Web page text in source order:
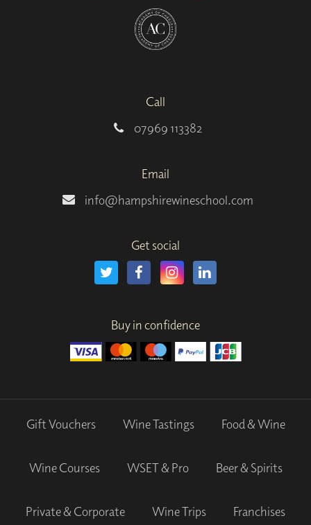
Call
07969 113382
Email
info@hampshirewineschool.com
Get social
Buy in confidence
Gift Vouchers Wine Tastings Food & Wine
Wine Courses WSET & Pro Beer & Spirits
Private & Corporate Wine Trips Franchises